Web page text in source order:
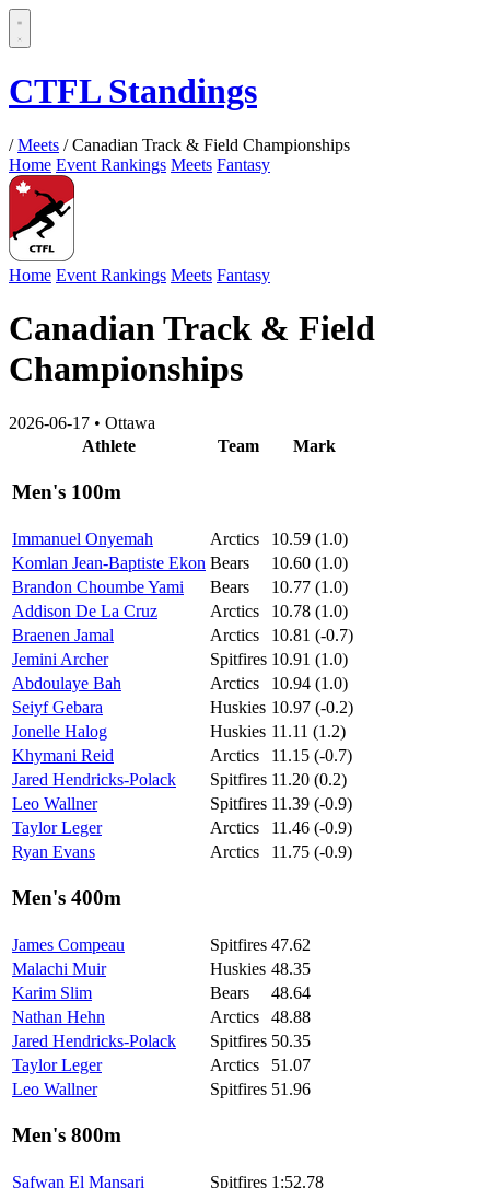
CTFL Standings
/ Meets / Canadian Track & Field Championships
Home Event Rankings Meets Fantasy
Home Event Rankings Meets Fantasy
Canadian Track & Field
Championships
2026-06-17 • Ottawa
Athlete
Team Mark
Men's 100m
Immanuel Onyemah Arctics
10.59 (1.0)
Komlan Jean-Baptiste Ekon Bears
10.60 (1.0)
Brandon Choumbe Yami
Bears
10.77 (1.0)
Addison De La Cruz
Arctics
10.78 (1.0)
Braenen Jamal
Arctics
10.81 (-0.7)
Jemini Archer
Spitfires 10.91 (1.0)
Abdoulaye Bah
Arctics
10.94 (1.0)
Seiyf Gebara
Huskies 10.97 (-0.2)
Jonelle Halog
Huskies 11.11 (1.2)
Khymani Reid
Arctics
11.15 (-0.7)
Jared Hendricks-Polack
Spitfires 11.20 (0.2)
Leo Wallner
Spitfires 11.39 (-0.9)
Taylor Leger
Arctics
11.46 (-0.9)
Ryan Evans
Arctics 11.75 (-0.9)
Men's 400m
James Compeau Spitfires 47.62
Malachi Muir
Huskies 48.35
Karim Slim
Bears
48.64
Nathan Hehn
Arctics
48.88
Jared Hendricks-Polack
Spitfires 50.35
Taylor Leger
Arctics
51.07
Leo Wallner
Spitfires 51.96
Men's 800m
Safwan El Mansari Spitfires 1:52.78